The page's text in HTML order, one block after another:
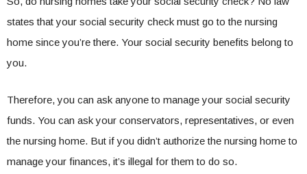
states that your social security check must go to the nursing
home since you’re there. Your social security benefits belong to
you.
Therefore, you can ask anyone to manage your social security
funds. You can ask your conservators, representatives, or even
the nursing home. But if you didn’t authorize the nursing home to
manage your finances, it’s illegal for them to do so.